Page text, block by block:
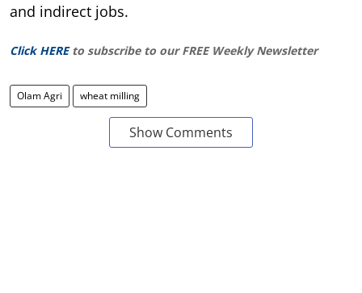
and indirect jobs.
Click HERE to subscribe to our FREE Weekly Newsletter
Olam Agri wheat milling
Show Comments